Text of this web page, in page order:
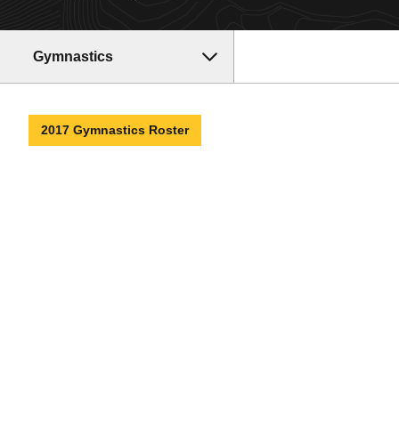
Gymnastics
2017 Gymnastics Roster